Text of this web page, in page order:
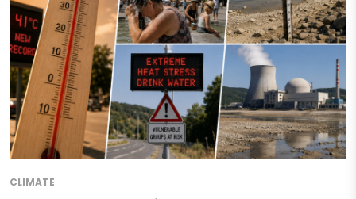
CLIMATE